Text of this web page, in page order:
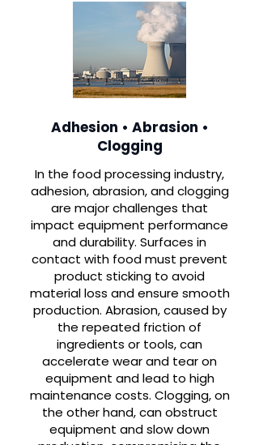
Adhesion • Abrasion •
Clogging
In the food processing industry,
adhesion, abrasion, and clogging
are major challenges that
impact equipment performance
and durability. Surfaces in
contact with food must prevent
product sticking to avoid
material loss and ensure smooth
production. Abrasion, caused by
the repeated friction of
ingredients or tools, can
accelerate wear and tear on
equipment and lead to high
maintenance costs. Clogging, on
the other hand, can obstruct
equipment and slow down